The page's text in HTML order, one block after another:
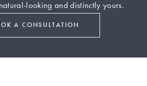
looking and distinctly yours.
A CONSULTATION